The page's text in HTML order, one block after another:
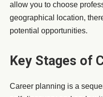
allow you to choose
geographical location,
potential opportunities.
Key Stages of
Career planning is a